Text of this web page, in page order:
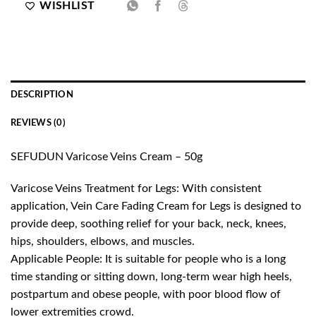
WISHLIST
DESCRIPTION
REVIEWS (0)
SEFUDUN Varicose Veins Cream – 50g
Varicose Veins Treatment for Legs: With consistent
application, Vein Care Fading Cream for Legs is designed to
provide deep, soothing relief for your back, neck, knees,
hips, shoulders, elbows, and muscles.
Applicable People: It is suitable for people who is a long
time standing or sitting down, long-term wear high heels,
postpartum and obese people, with poor blood flow of
lower extremities crowd.